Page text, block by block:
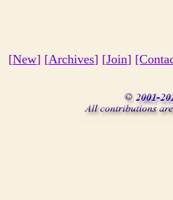
[New] [Archives] [Join]